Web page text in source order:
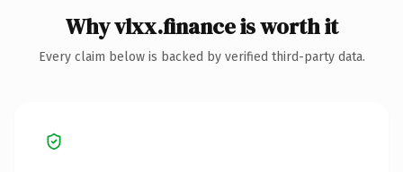
Why vlxx.finance is worth it
Every claim below is backed by verified third-party data.